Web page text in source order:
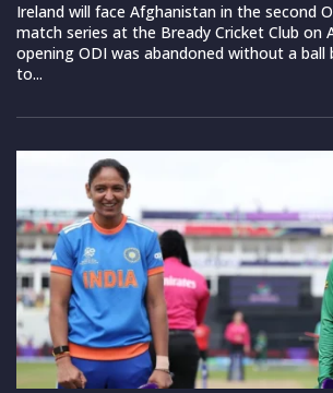
Ireland will face Afghanistan in the second
match series at the Bready Cricket Club on
opening ODI was abandoned without a ball
to...